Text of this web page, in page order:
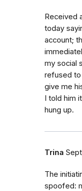
Received
today
account;
my social
refused to
give me
I told him
hung up.
Trina
The
spoofed: